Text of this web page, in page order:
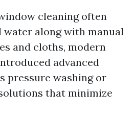
cleaning often
water along with manual
and cloths, modern
advanced
pressure washing or
that minimize